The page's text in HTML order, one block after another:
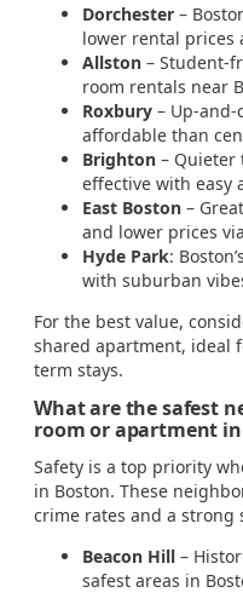
Dorchester –
lower rental prices
Allston – Student-
room rentals near
Roxbury – Up-
affordable than
Brighton – Quieter
effective with easy
East Boston –
and lower prices
Hyde Park:
with suburban
For the best value,
shared apartment, ideal
term stays.
What are the safest
room or apartment
Safety is a top priority
in Boston. These
crime rates and a strong
Beacon Hill –
safest areas in